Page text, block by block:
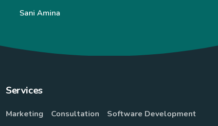
Services
Marketing Consultation
Software Development